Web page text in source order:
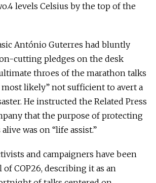
levels Celsius by the top of the
António Guterres had bluntly
cutting pledges on the desk
throes of the marathon talks
most likely” not sufficient to avert a
He instructed the Related Press
that the purpose of protecting
was on “life assist.”
and campaigners have been
COP26, describing it as an